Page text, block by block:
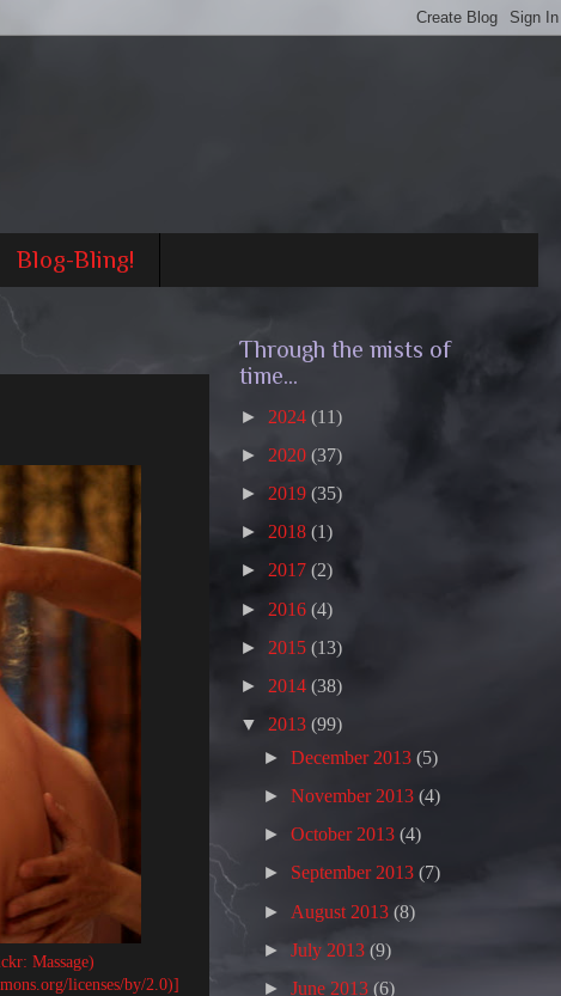
Blog-Bling!
Massage)
licenses/by/2.0)]
Through the mists of
time...
► 2024 (11)
► 2020 (37)
► 2019 (35)
► 2018 (1)
► 2017 (2)
► 2016 (4)
► 2015 (13)
► 2014 (38)
▼ 2013 (99)
►December 2013(5)
►November 2013(4)
►October 2013(4)
► September 2013(7)
► August 2013(8)
►July 2013(9)
►June 2013(6)